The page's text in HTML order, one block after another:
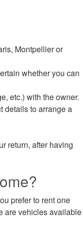
Montpellier or
whether you can
etc.) with the owner.
details to arrange a
return, after having
prefer to rent one
are vehicles available